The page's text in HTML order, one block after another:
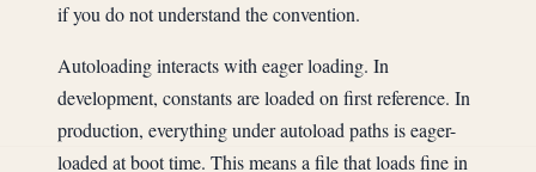
if you do not understand the convention.
Autoloading interacts with eager loading. In
development, constants are loaded on first reference. In
production, everything under autoload paths is eager-
loaded at boot time. This means a file that loads fine in